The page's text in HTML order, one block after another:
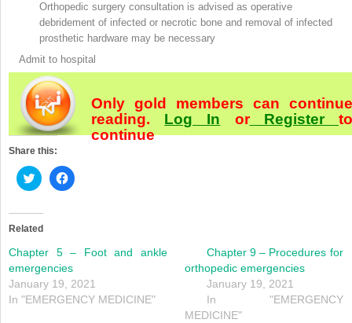
Orthopedic surgery consultation is advised as operative
debridement of infected or necrotic bone and removal of infected
prosthetic hardware may be necessary
Admit to hospital
Only gold members can continue
reading. Log In orRegister
continue
Share this:
Click
to
Twitter
(Opens
new
window)
Click
to
new
window)
Related
Chapter 5 – Foot and ankle
emergencies
January 19, 2021
In "EMERGENCY MEDICINE"
Chapter 9 – Procedures for
orthopedic emergencies
January 19, 2021
In "EMERGENCY
MEDICINE"